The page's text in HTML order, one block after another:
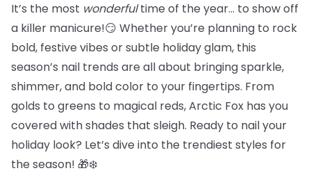
It’s the most wonderfultime of the year… to show off
a killer manicure!😏 Whether you’re planning to rock
bold, festive vibes or subtle holiday glam, this
season’s nail trends are all about bringing sparkle,
shimmer, and bold color to your fingertips. From
golds to greens to magical reds, Arctic Fox has you
covered with shades that sleigh. Ready to nail your
holiday look? Let’s dive into the trendiest styles for
the season! 🎁❄️